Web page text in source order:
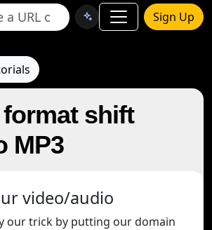
Sign Up
shift
MP3
video/audio
our trick by putting our domain